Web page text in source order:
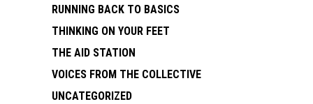
RUNNING BACK TO BASICS
THINKING ON YOUR FEET
THE AID STATION
VOICES FROM THE COLLECTIVE
UNCATEGORIZED